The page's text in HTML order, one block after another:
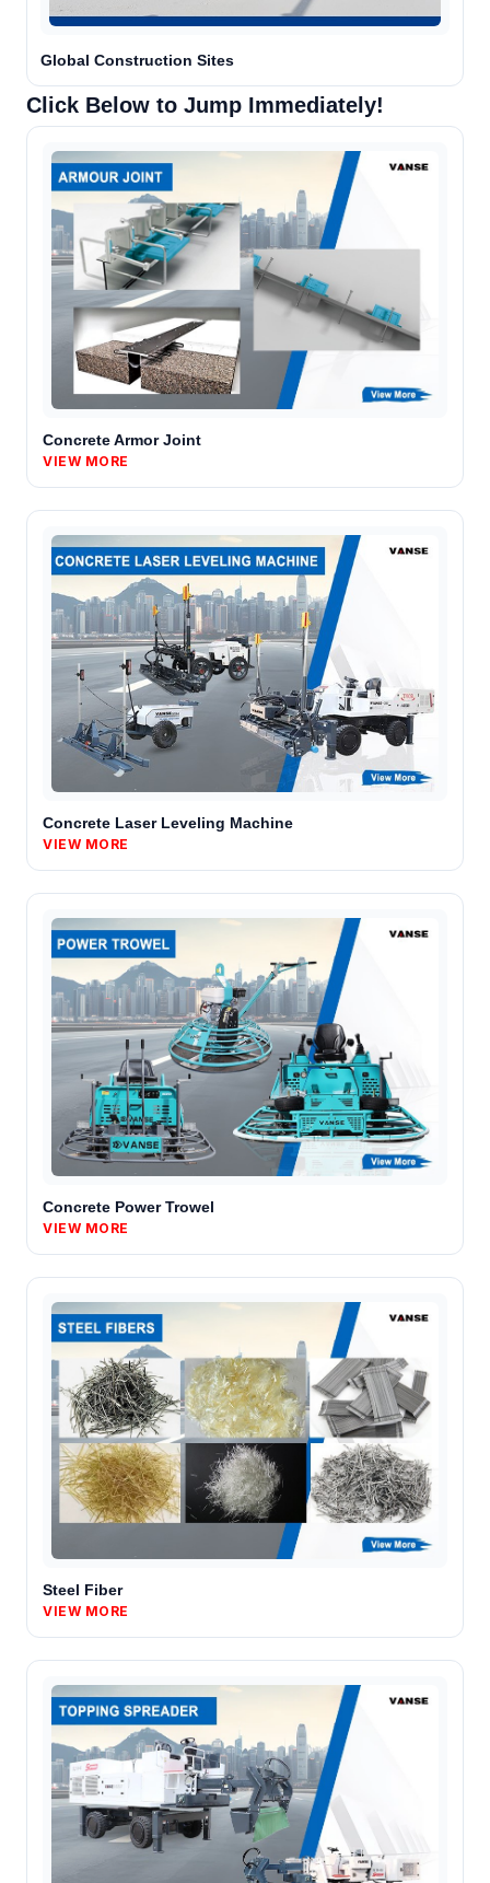
Global Construction Sites
Click Below to Jump Immediately!
Concrete Armor Joint
VIEW MORE
Concrete Laser Leveling Machine
VIEW MORE
Concrete Power Trowel
VIEW MORE
Steel Fiber
VIEW MORE
Chat with a specialist
Opens WhatsApp. You choose what to send.